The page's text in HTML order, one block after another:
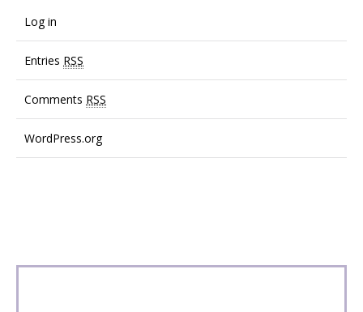
Log in
Entries RSS
Comments RSS
WordPress.org